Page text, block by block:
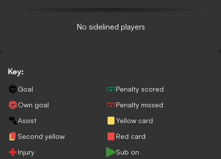
No sidelined players
Key:
Goal
Penalty scored
Own goal
Penalty missed
Assist
Yellow card
Second yellow
Red card
Injury
Sub on